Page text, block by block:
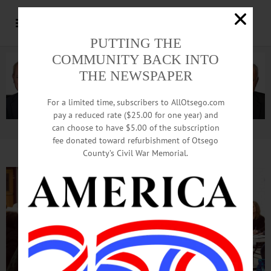
Advertisement.Advertise with us
PUTTING THE
COMMUNITY BACK INTO
THE NEWSPAPER
For a limited time, subscribers to AllOtsego.com
pay a reduced rate ($25.00 for one year) and
can choose to have $5.00 of the subscription
fee donated toward refurbishment of Otsego
County’s Civil War Memorial.